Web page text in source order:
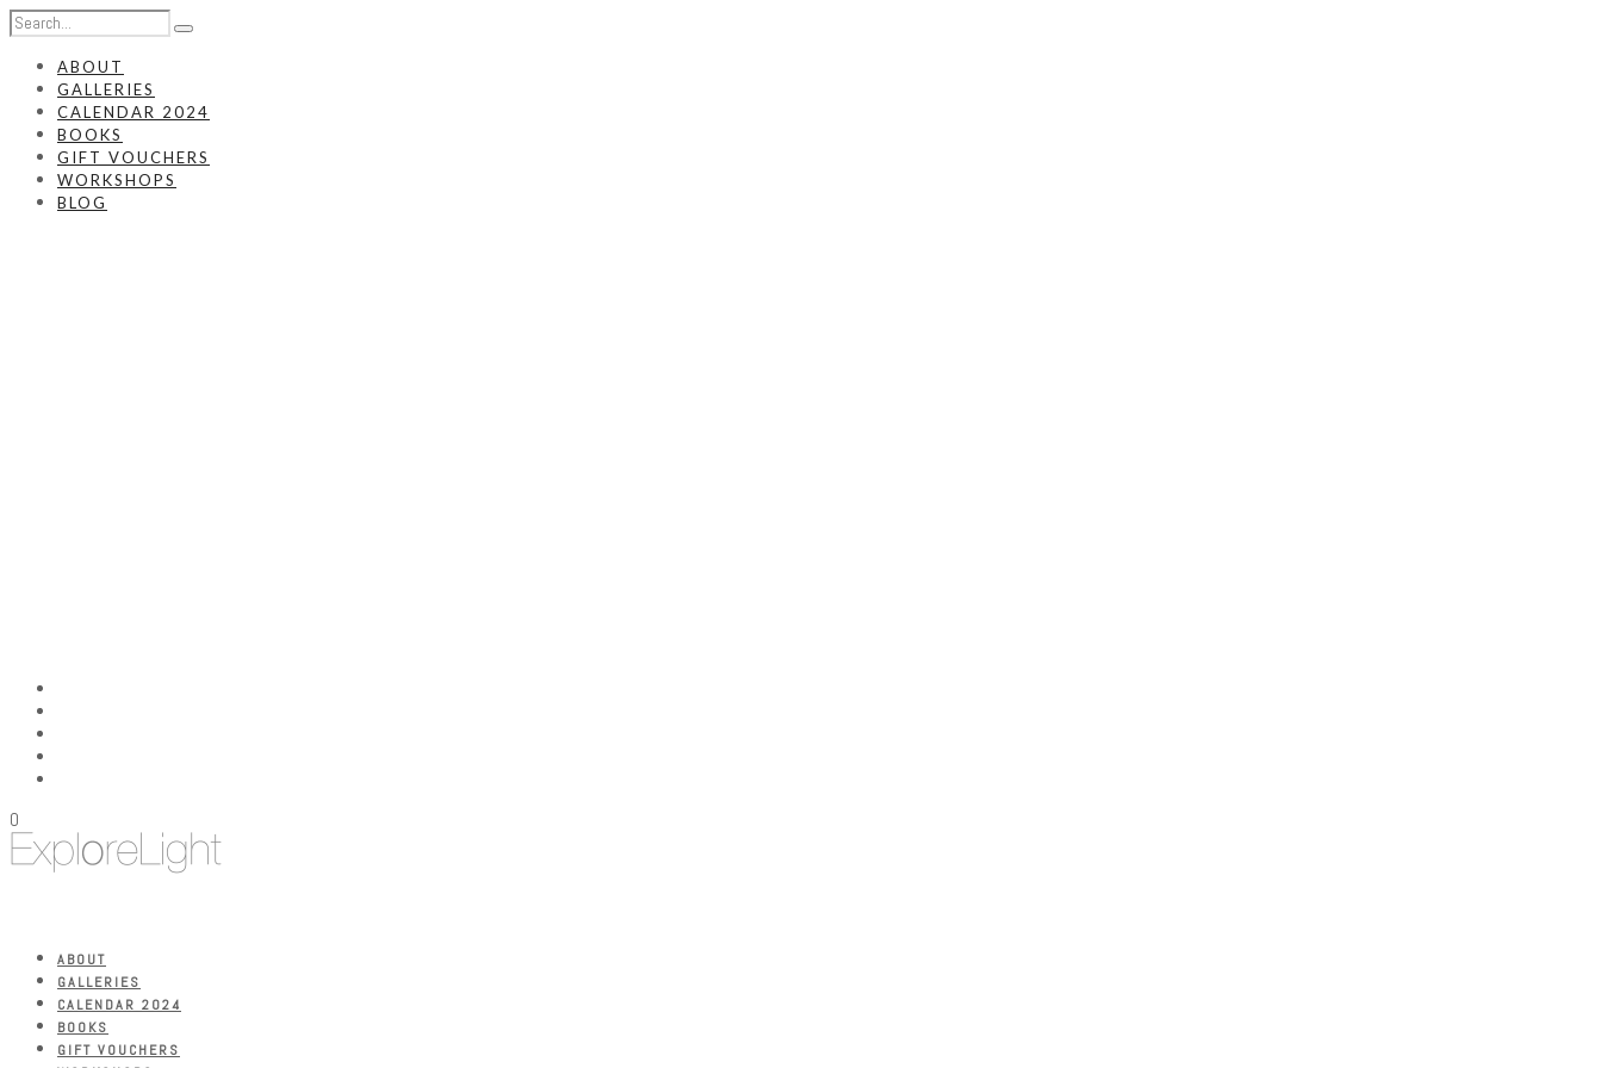
ABOUT
GALLERIES
CALENDAR 2024
BOOKS
GIFT VOUCHERS
WORKSHOPS
BLOG
0
ABOUT
GALLERIES
CALENDAR 2024
BOOKS
GIFT VOUCHERS